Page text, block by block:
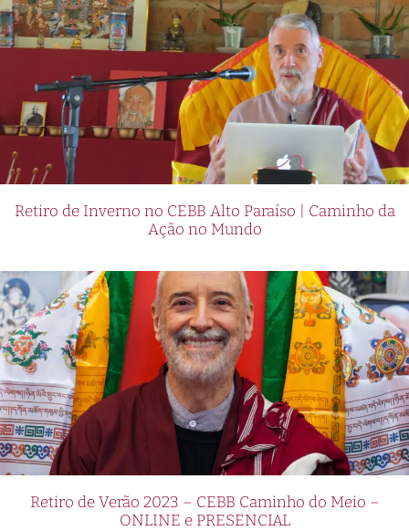
Retiro de Inverno no CEBB Alto Paraíso | Caminho da
Ação no Mundo
Retiro de Verão 2023 – CEBB Caminho do Meio –
ONLINE e PRESENCIAL